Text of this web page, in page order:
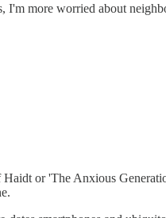
I'm more worried about
or 'The Anxious